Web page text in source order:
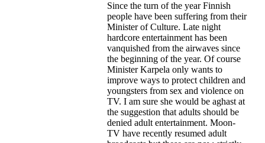
Since the turn of the year Finnish
people have been suffering from their
Minister of Culture. Late night
hardcore entertainment has been
vanquished from the airwaves since
the beginning of the year. Of course
Minister Karpela only wants to
improve ways to protect children and
youngsters from sex and violence on
TV. I am sure she would be aghast at
the suggestion that adults should be
denied adult entertainment. Moon-
TV have recently resumed adult